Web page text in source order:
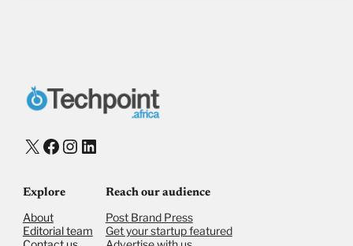
X Facebook
Instagram
LinkedIn
Explore
About
Editorial team
Reach our audience
Post Brand Press
Get your startup featured